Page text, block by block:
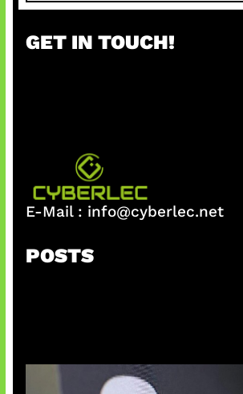
a
c
GET IN TOUCH!
E-Mail : info@cyberlec.net
POSTS